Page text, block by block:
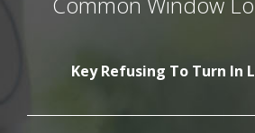
Key Refusing To Turn In